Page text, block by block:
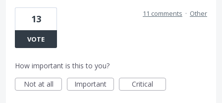
13
VOTE
11 comments · Other
How important is this to you?
Not at all
Important Critical